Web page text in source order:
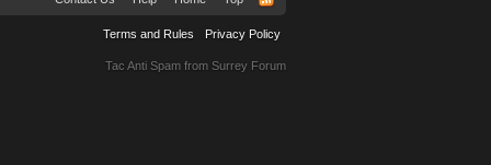
Terms and Rules Privacy Policy
Tac Anti Spam from Surrey Forum